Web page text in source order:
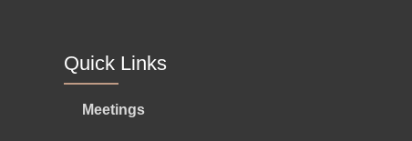
Quick Links
Meetings